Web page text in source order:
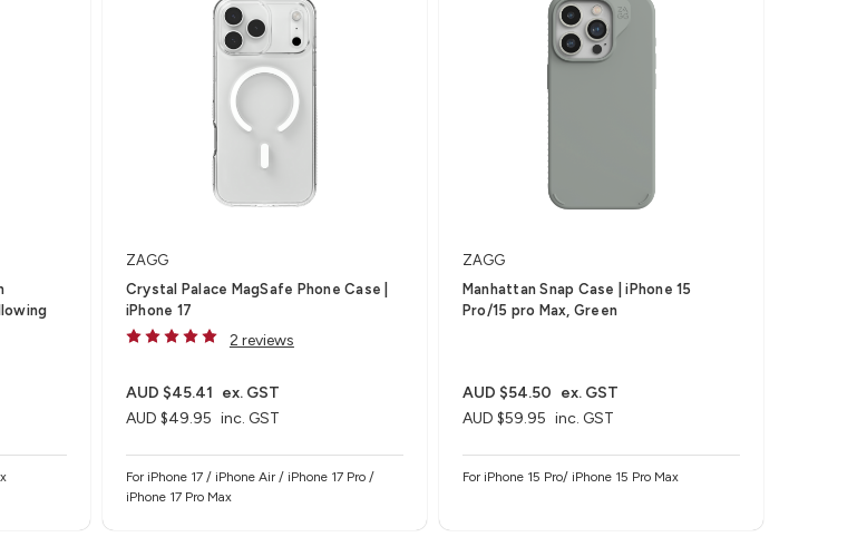
ZAGG
Crystal Palace MagSafe Phone Case |
iPhone 17
2 reviews
AUD $49.95 inc. GST
AUD $45.41 ex. GST
For iPhone 17 / iPhone Air / iPhone 17 Pro /
iPhone 17 Pro Max
ZAGG
Manhattan Snap Case | iPhone 15
Pro/15 pro Max, Green
AUD $59.95 inc. GST
AUD $54.50 ex. GST
For iPhone 15 Pro/ iPhone 15 Pro Max